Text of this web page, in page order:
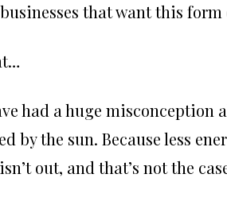
that want this
had a huge misconception
by the sun. Because less
out, and that’s not the